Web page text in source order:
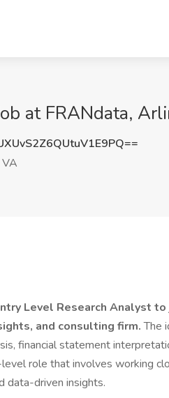
at FRANdata,
Level Research Analyst
and consulting firm.The
financial statement
role that involves working
data-driven insights.